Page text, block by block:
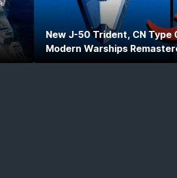
New J-50 Trident, CN Type
Modern Warships